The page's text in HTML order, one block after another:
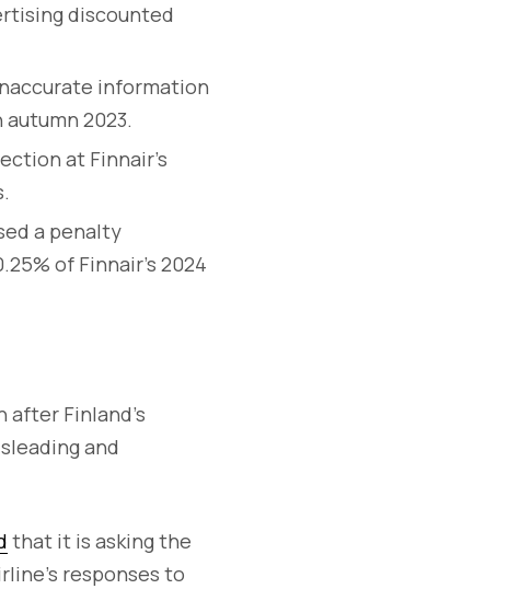
discounted
information
2023.
at Finnair’s
a penalty
of Finnair’s 2024
Finland’s
and
that it is asking the
responses to